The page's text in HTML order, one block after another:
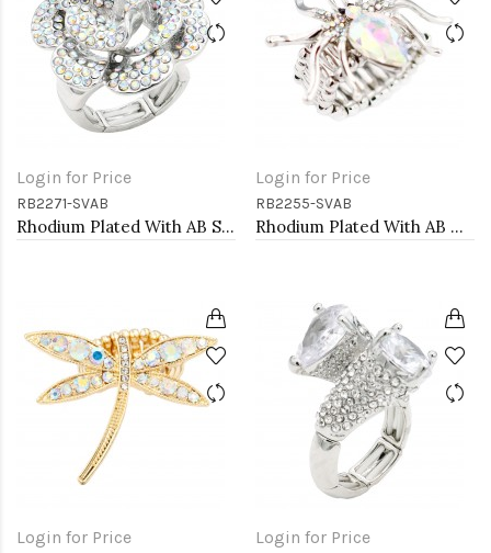
Login for Price
RB2271-SVAB
Rhodium Plated With AB Stone Flower Stretch Ring
Login for Price
RB2255-SVAB
Rhodium Plated With AB Crystal Spider Stretch Rings
Login for Price Login for Price